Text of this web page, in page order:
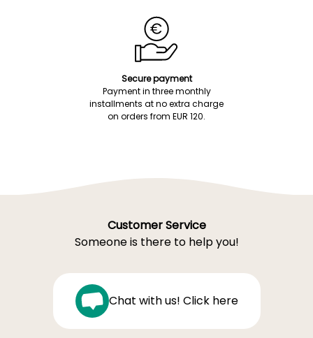
Secure payment
Payment in three monthly
installments at no extra charge
on orders from EUR 120.
Customer Service
Someone is there to help you!
Chat with us! Click here